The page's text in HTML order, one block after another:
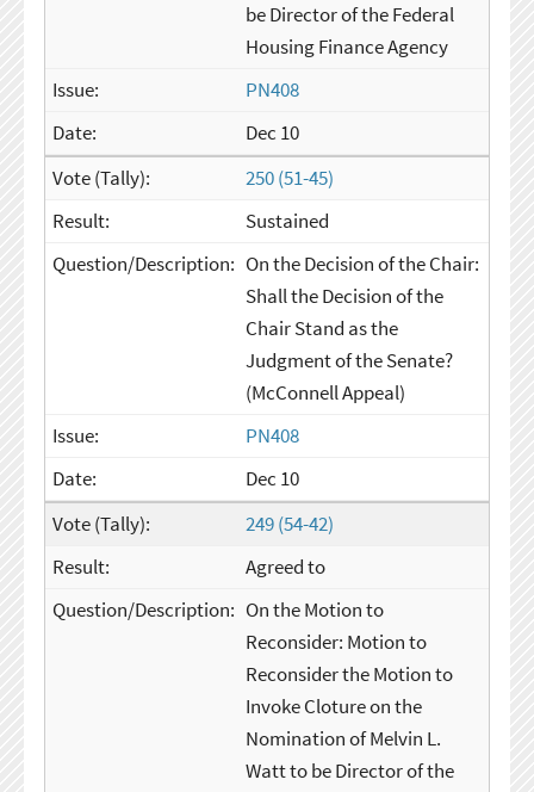
be Director of the Federal
Housing Finance Agency
PN408
Dec 10
250 (51-45)
Sustained
On the Decision of the Chair:
Shall the Decision of the
Chair Stand as the
Judgment of the Senate?
(McConnell Appeal)
PN408
Dec 10
249 (54-42)
Agreed to
On the Motion to
Reconsider: Motion to
Reconsider the Motion to
Invoke Cloture on the
Nomination of Melvin L.
Watt to be Director of the